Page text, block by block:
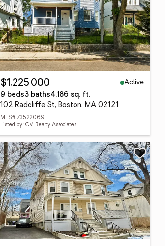
$1,225,000
Active
9 beds3 baths4,186 sq. ft.
102 Radcliffe St, Boston, MA 02121
MLS# 73522069
Listed by: CM Realty Associates